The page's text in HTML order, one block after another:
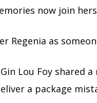
now join
Regenia as
Lou Foy shared
a package